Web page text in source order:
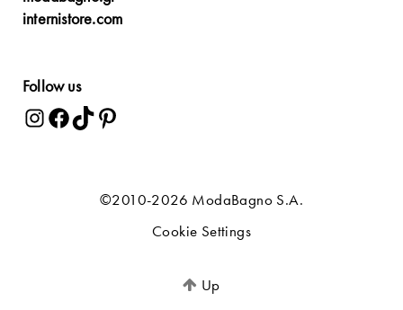
internistore.com
Follow us
©2010-2026 ModaBagno S.A.
Cookie Settings
Up